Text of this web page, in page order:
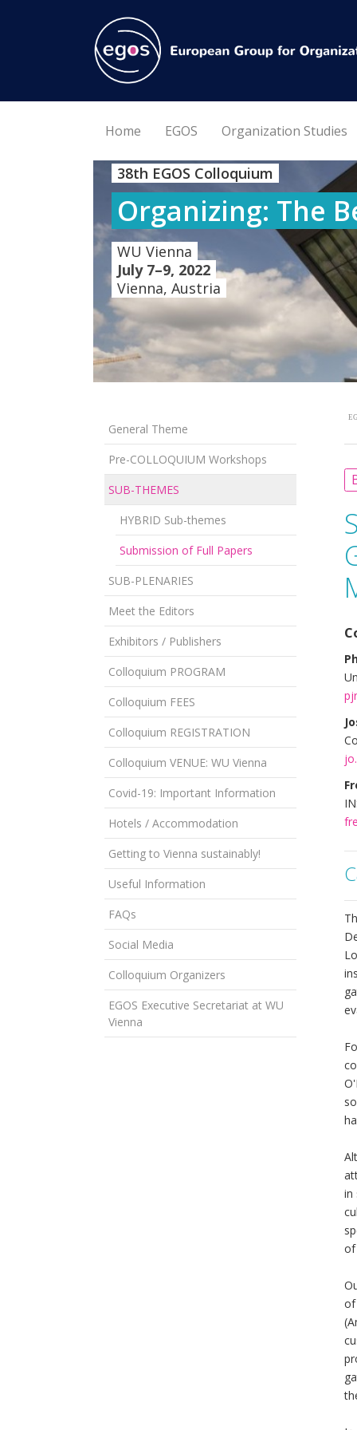
Home EGOS Organization Studies
38th EGOS Colloquium
Organizing: The
WU Vienna
July 7–9, 2022
Vienna, Austria
General Theme
Pre-COLLOQUIUM Workshops
SUB-THEMES
HYBRID Sub-themes
Submission of Full Papers
SUB-PLENARIES
Meet the Editors
Exhibitors / Publishers
Colloquium PROGRAM
Colloquium FEES
Colloquium REGISTRATION
Colloquium VENUE: WU Vienna
Covid-19: Important Information
Hotels / Accommodation
Getting to Vienna sustainably!
Useful Information
FAQs
Social Media
Colloquium Organizers
EGOS Executive Secretariat at WU
Vienna
in
of
of